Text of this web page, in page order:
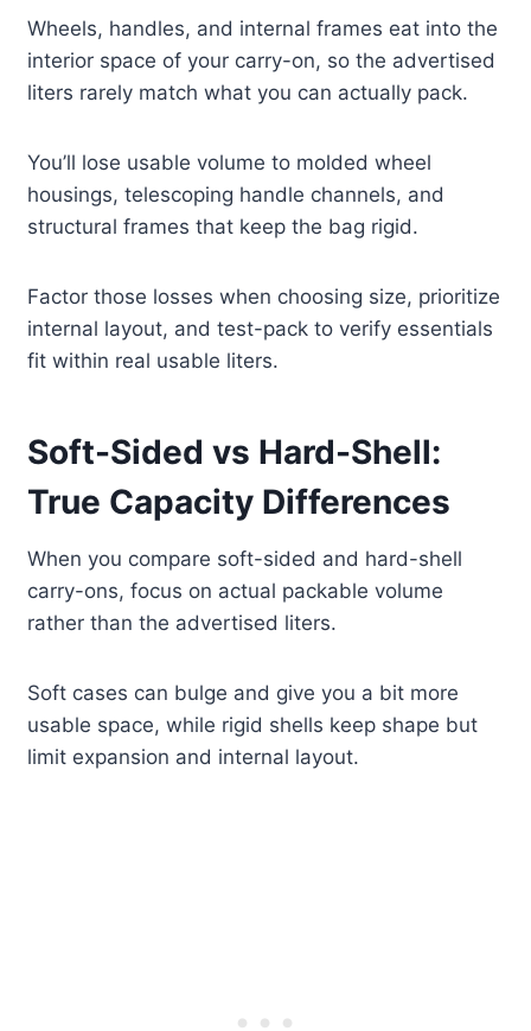
Wheels, handles, and internal frames eat into the
interior space of your carry-on, so the advertised
liters rarely match what you can actually pack.
You’ll lose usable volume to molded wheel
housings, telescoping handle channels, and
structural frames that keep the bag rigid.
Factor those losses when choosing size, prioritize
internal layout, and test-pack to verify essentials
fit within real usable liters.
Soft-Sided vs Hard-Shell:
True Capacity Differences
When you compare soft-sided and hard-shell
carry-ons, focus on actual packable volume
rather than the advertised liters.
Soft cases can bulge and give you a bit more
usable space, while rigid shells keep shape but
limit expansion and internal layout.